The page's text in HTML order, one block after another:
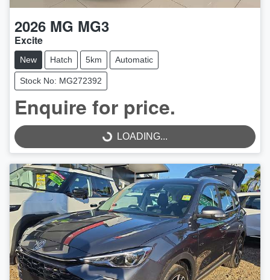
2026 MG MG3
Excite
New Hatch 5km Automatic
Stock No: MG272392
Enquire for price.
LOADING...
LOADING...